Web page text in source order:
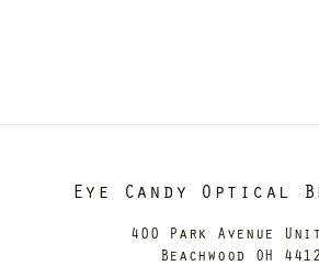
Eye Candy Optical
400 Park Avenue
Beachwood OH